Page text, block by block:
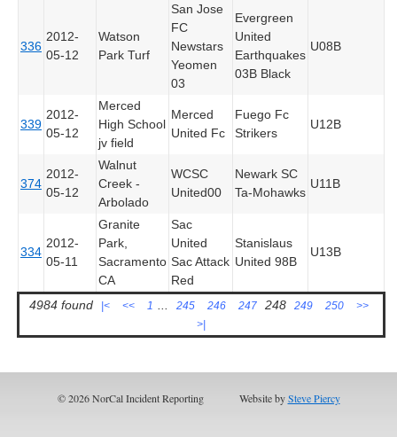
336
2012-
05-12
Watson
Park Turf
San Jose
FC
Newstars
Yeomen
03
Evergreen
United
Earthquakes
03B Black
U08B
339
2012-
05-12
Merced
High School
jv field
Merced
United Fc
Fuego Fc
Strikers
U12B
374
2012-
05-12
Walnut
Creek -
Arbolado
WCSC
United00
Newark SC
Ta-Mohawks
U11B
334
2012-
05-11
Granite
Park,
Sacramento
CA
Sac
United
Sac Attack
Red
Stanislaus
United 98B
U13B
4984 found |< << 1 245 246 247 248 249 250
>>
>|
© 2026 NorCal Incident Reporting Website bySteve Piercy